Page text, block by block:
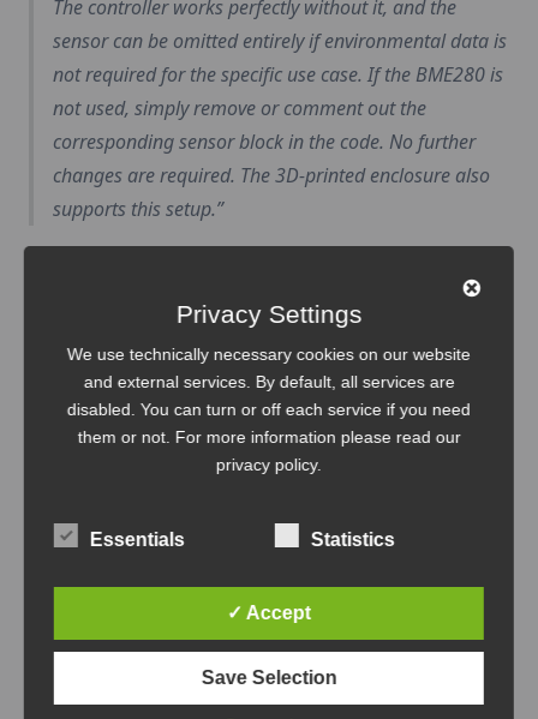
The controller works perfectly without it, and the
sensor can be omitted entirely if environmental data is
not required for the specific use case. If the BME280 is
not used, simply remove or comment out the
corresponding sensor block in the code. No further
changes are required. The 3D-printed enclosure also
supports this setup.
Custom PCB Case
Privacy Settings
We use technically necessary cookies on our website
and external services. By default, all services are
disabled. You can turn or off each service if you need
them or not. For more information please read our
privacy policy.
Essentials Statistics
✓ Accept
Save Selection